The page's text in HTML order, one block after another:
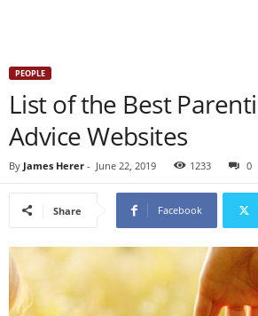
PEOPLE
List of the Best
Advice Websites
By James Herer - June 22, 2019 1233 0
Share Facebook